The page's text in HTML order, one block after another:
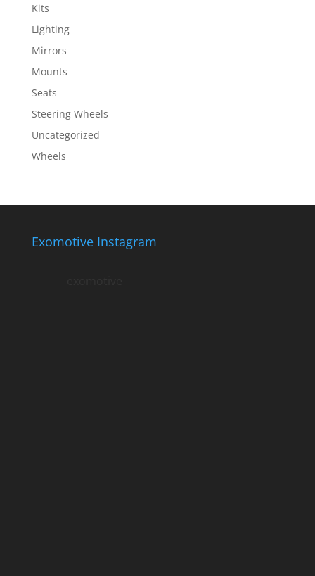
Kits
Lighting
Mirrors
Mounts
Seats
Steering Wheels
Uncategorized
Wheels
Exomotive Instagram